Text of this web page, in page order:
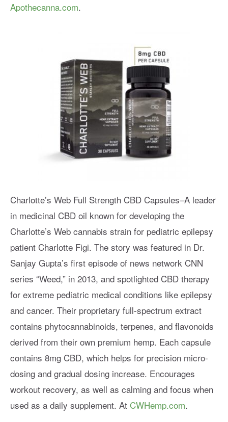
Apothecanna.com.
Charlotte’s Web Full Strength CBD Capsules–A leader
in medicinal CBD oil known for developing the
Charlotte’s Web cannabis strain for pediatric epilepsy
patient Charlotte Figi. The story was featured in Dr.
Sanjay Gupta’s first episode of news network CNN
series “Weed,” in 2013, and spotlighted CBD therapy
for extreme pediatric medical conditions like epilepsy
and cancer. Their proprietary full-spectrum extract
contains phytocannabinoids, terpenes, and flavonoids
derived from their own premium hemp. Each capsule
contains 8mg CBD, which helps for precision micro-
dosing and gradual dosing increase. Encourages
workout recovery, as well as calming and focus when
used as a daily supplement. At CWHemp.com.